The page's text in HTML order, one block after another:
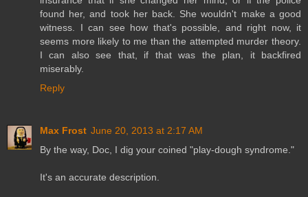
found her, and took her back. She wouldn't make a good
witness. I can see how that's possible, and right now, it
seems more likely to me than the attempted murder theory.
I can also see that, if that was the plan, it backfired
miserably.
Reply
Max Frost June 20, 2013 at 2:17 AM
By the way, Doc, I dig your coined "play-dough syndrome."
It's an accurate description.